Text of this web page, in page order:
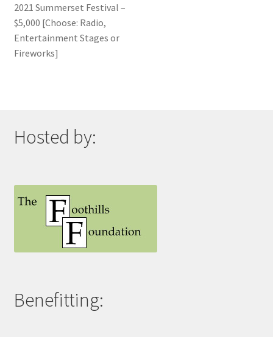
2021 Summerset Festival –
$5,000 [Choose: Radio,
Entertainment Stages or
Fireworks]
Hosted by:
Benefitting: